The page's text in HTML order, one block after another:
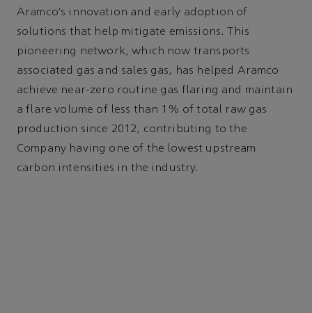
Aramco’s innovation and early adoption of
solutions that help mitigate emissions. This
pioneering network, which now transports
associated gas and sales gas, has helped Aramco
achieve near-zero routine gas flaring and maintain
a flare volume of less than 1% of total raw gas
production since 2012, contributing to the
Company having one of the lowest upstream
carbon intensities in the industry.